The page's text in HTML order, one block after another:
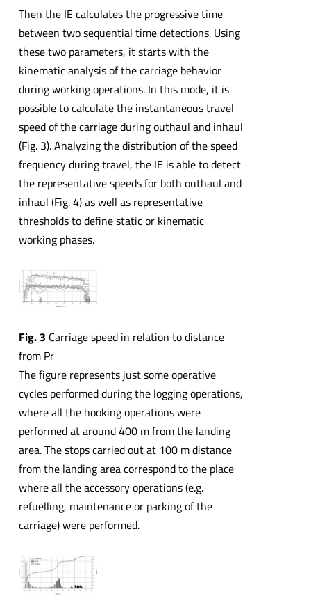
Then the IE calculates the progressive time
between two sequential time detections. Using
these two parameters, it starts with the
kinematic analysis of the carriage behavior
during working operations. In this mode, it is
possible to calculate the instantaneous travel
speed of the carriage during outhaul and inhaul
(Fig. 3). Analyzing the distribution of the speed
frequency during travel, the IE is able to detect
the representative speeds for both outhaul and
inhaul (Fig. 4) as well as representative
thresholds to define static or kinematic
working phases.
Fig. 3 Carriage speed in relation to distance
from Pr
The figure represents just some operative
cycles performed during the logging operations,
where all the hooking operations were
performed at around 400 m from the landing
area. The stops carried out at 100 m distance
from the landing area correspond to the place
where all the accessory operations (e.g.
refuelling, maintenance or parking of the
carriage) were performed.